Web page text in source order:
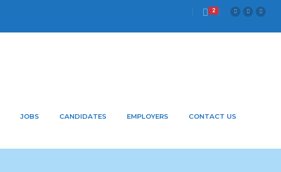
2
JOBS CANDIDATES EMPLOYERS CONTACT US